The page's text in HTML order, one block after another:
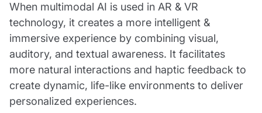
When multimodal AI is used in AR & VR
technology, it creates a more intelligent &
immersive experience by combining visual,
auditory, and textual awareness. It facilitates
more natural interactions and haptic feedback to
create dynamic, life-like environments to deliver
personalized experiences.